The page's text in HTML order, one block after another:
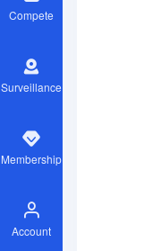
Compete
Surveillance
Membership
Account